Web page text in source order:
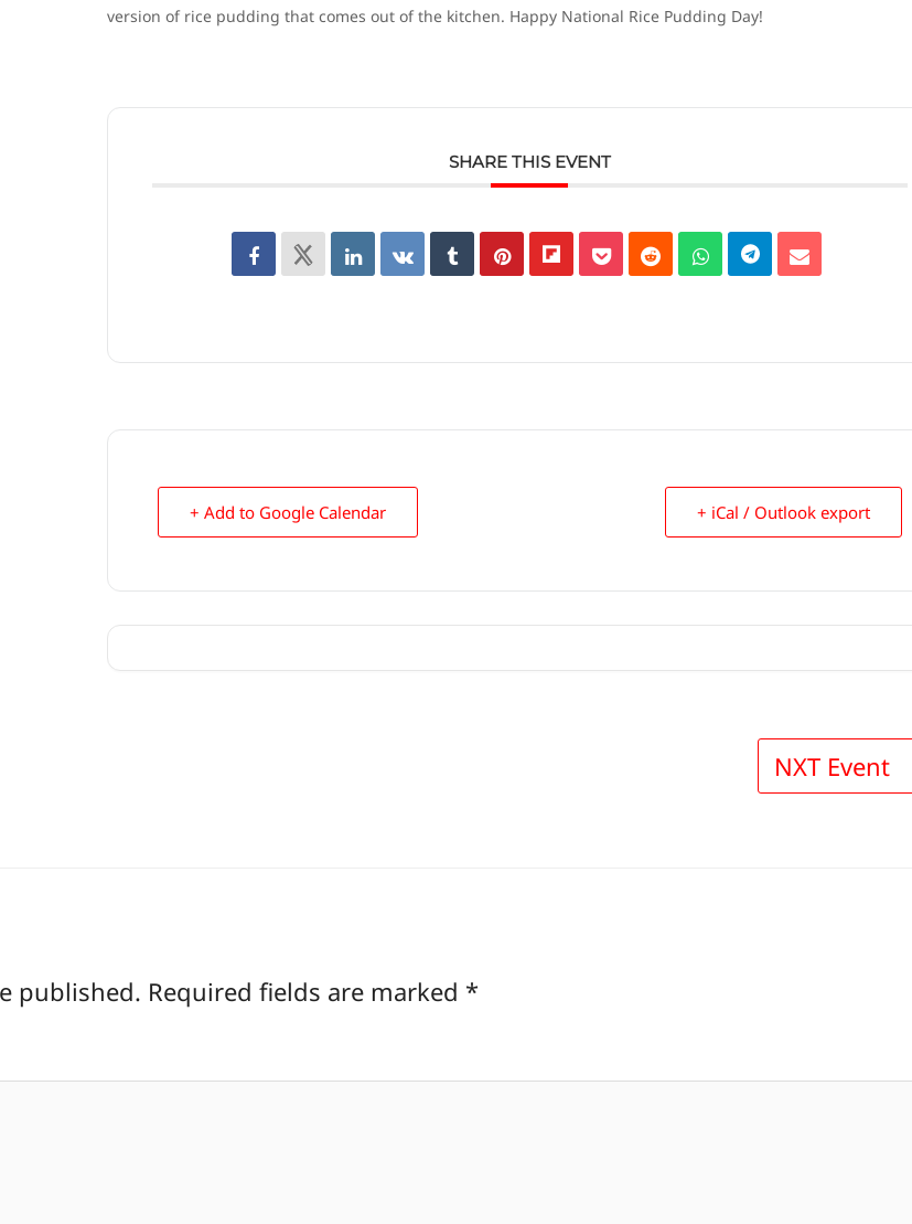
version of rice pudding that comes out of the kitchen. Happy National Rice Pudding Day!
SHARE THIS EVENT
+ Add to Google Calendar + iCal / Outlook export
NXT Event
published. Required fields are marked *